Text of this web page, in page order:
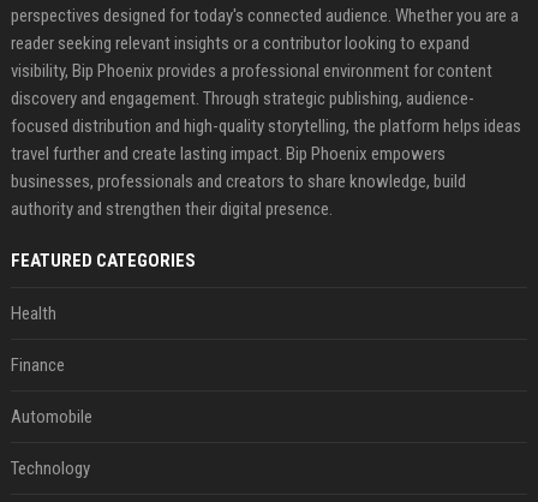
perspectives designed for today's connected audience. Whether you are a
reader seeking relevant insights or a contributor looking to expand
visibility, Bip Phoenix provides a professional environment for content
discovery and engagement. Through strategic publishing, audience-
focused distribution and high-quality storytelling, the platform helps ideas
travel further and create lasting impact. Bip Phoenix empowers
businesses, professionals and creators to share knowledge, build
authority and strengthen their digital presence.
FEATURED CATEGORIES
Health
Finance
Automobile
Technology